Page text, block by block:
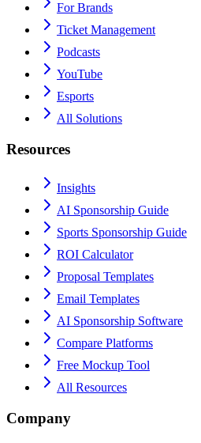
For Brands
Ticket Management
Podcasts
YouTube
Esports
All Solutions
Resources
Insights
AI Sponsorship Guide
Sports Sponsorship Guide
ROI Calculator
Proposal Templates
Email Templates
AI Sponsorship Software
Compare Platforms
Free Mockup Tool
All Resources
Company